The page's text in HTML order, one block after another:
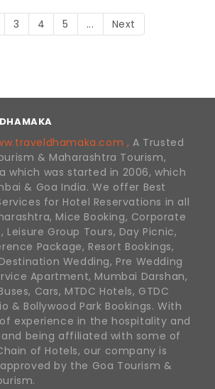
3 4 5 ... Next
, A Trusted
& Maharashtra Tourism,
which was started in 2006, which
& Goa India. We offer Best
for Hotel Reservations in all
Mice Booking, Corporate
Leisure Group Tours, Day Picnic,
Package, Resort Bookings,
Wedding, Pre Wedding
Apartment, Mumbai Darshan,
Cars, MTDC Hotels, GTDC
& Bollywood Park Bookings. With
experience in the hospitality and
being affiliated with some of
of Hotels, our company is
by the Goa Tourism &